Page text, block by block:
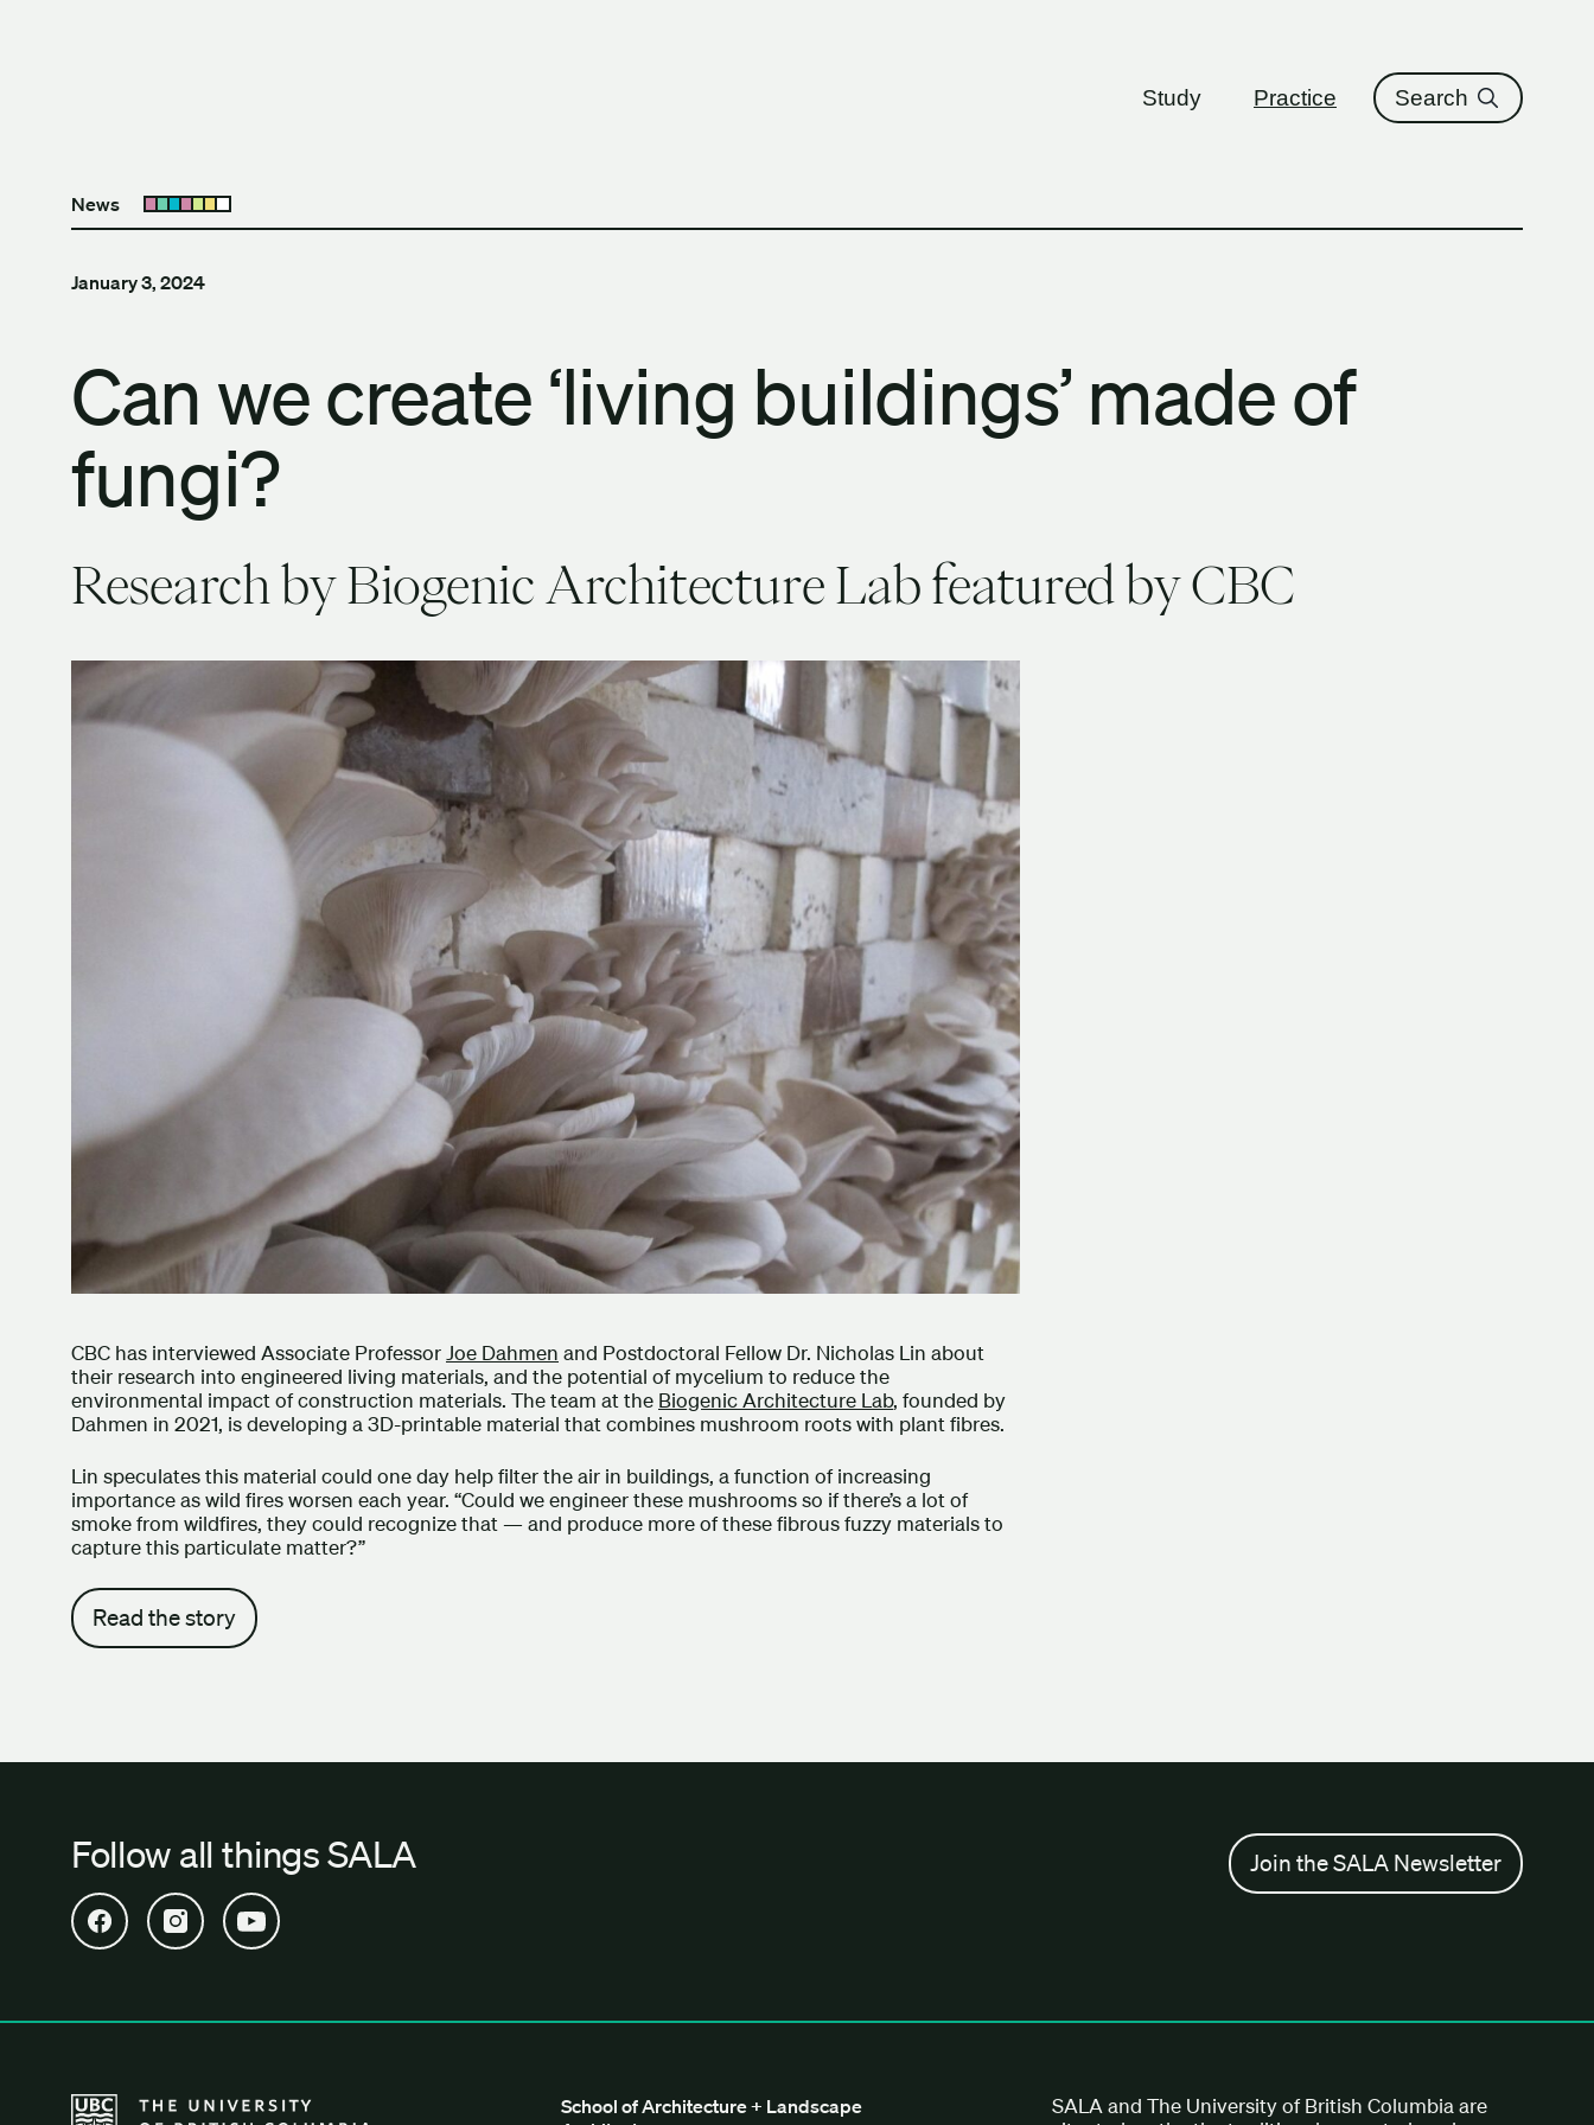
Study Practice Search
News Open submenu
January 3, 2024
Can we create ‘living buildings’ made of
fungi?
Research by Biogenic Architecture Lab featured by CBC
CBC has interviewed Associate Professor Joe Dahmen and Postdoctoral Fellow Dr. Nicholas Lin about
their research into engineered living materials, and the potential of mycelium to reduce the
environmental impact of construction materials. The team at the Biogenic Architecture Lab, founded by
Dahmen in 2021, is developing a 3D-printable material that combines mushroom roots with plant fibres.
Lin speculates this material could one day help filter the air in buildings, a function of increasing
importance as wild fires worsen each year. “Could we engineer these mushrooms so if there’s a lot of
smoke from wildfires, they could recognize that — and produce more of these fibrous fuzzy materials to
capture this particulate matter?”
Read the story
Follow all things SALA
Open SALA Facebook in new tab
Open SALA Instagram in new tab
Open SALA YouTube in new tab
Join the SALA Newsletter
The University of British Columbia School of Architecture + Landscape Architecture
School of Architecture + Landscape
SALA and The University of British Columbia are